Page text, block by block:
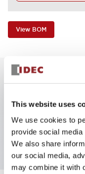
This website uses
We use cookies to
provide social
We also share
our social media,
may combine it with
View BOM
Unibody E-stop
2nc Illuminated